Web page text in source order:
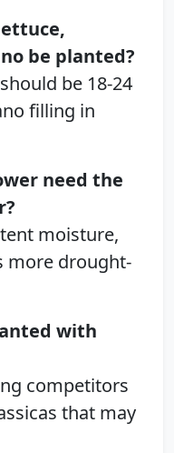
be planted?
be 18-24
filling in
need the
moisture,
more drought-
with
competitors
that may